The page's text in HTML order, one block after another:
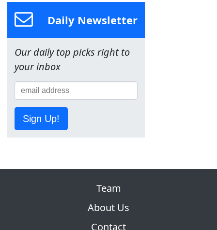
Daily Newsletter
Our daily top picks right to
your inbox
Sign Up!
Team
About Us
Contact